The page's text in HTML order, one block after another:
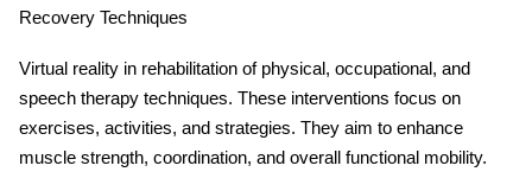
Recovery Techniques
Virtual reality in rehabilitation of physical, occupational, and
speech therapy techniques. These interventions focus on
exercises, activities, and strategies. They aim to enhance
muscle strength, coordination, and overall functional mobility.